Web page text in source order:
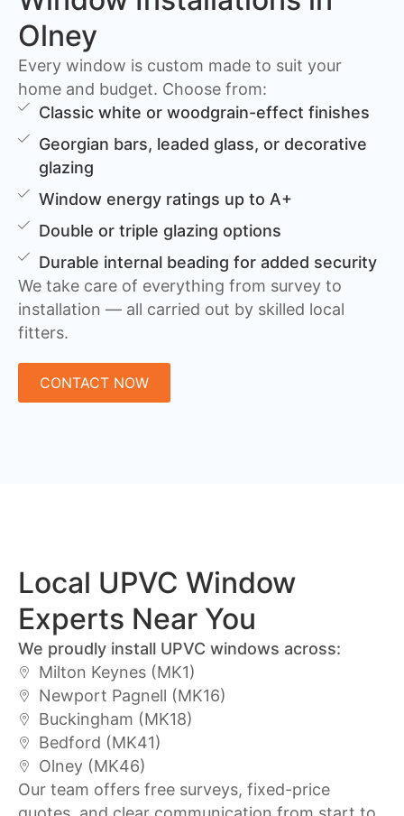
Olney
Every window is custom made to suit your
home and budget. Choose from:
Classic white or woodgrain-effect finishes
Georgian bars, leaded glass, or decorative
glazing
Window energy ratings up to A+
Double or triple glazing options
Durable internal beading for added security
We take care of everything from survey to
installation — all carried out by skilled local
fitters.
CONTACT NOW
Local UPVC Window
Experts Near You
We proudly install UPVC windows across:
Milton Keynes (MK1)
Newport Pagnell (MK16)
Buckingham (MK18)
Bedford (MK41)
Olney (MK46)
Our team offers free surveys, fixed-price